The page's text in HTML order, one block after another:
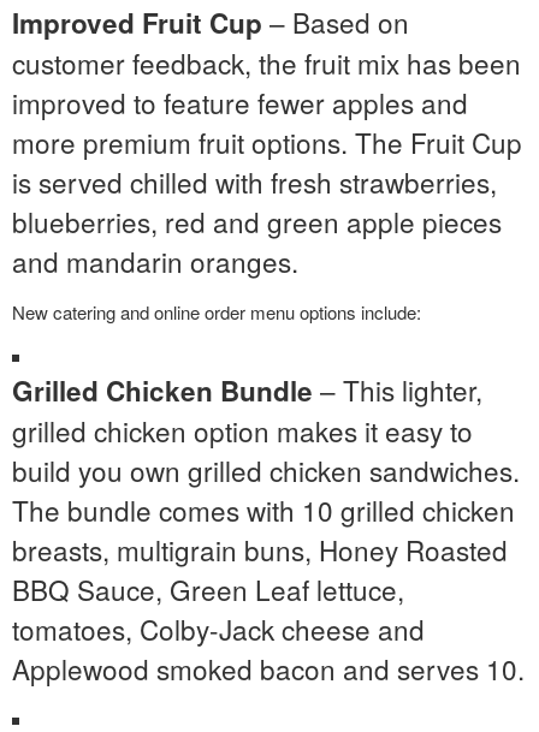
Improved Fruit Cup – Based on
customer feedback, the fruit mix has been
improved to feature fewer apples and
more premium fruit options. The Fruit Cup
is served chilled with fresh strawberries,
blueberries, red and green apple pieces
and mandarin oranges.
New catering and online order menu options include:
Grilled Chicken Bundle – This lighter,
grilled chicken option makes it easy to
build you own grilled chicken sandwiches.
The bundle comes with 10 grilled chicken
breasts, multigrain buns, Honey Roasted
BBQ Sauce, Green Leaf lettuce,
tomatoes, Colby-Jack cheese and
Applewood smoked bacon and serves 10.